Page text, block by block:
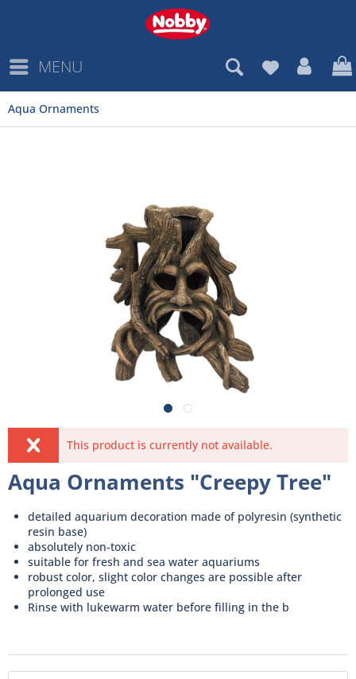
MENU
Aqua Ornaments
This product is currently not available.
Aqua Ornaments "Creepy Tree"
detailed aquarium decoration made of polyresin (synthetic
resin base)
absolutely non-toxic
suitable for fresh and sea water aquariums
robust color, slight color changes are possible after
prolonged use
Rinse with lukewarm water before filling in the b